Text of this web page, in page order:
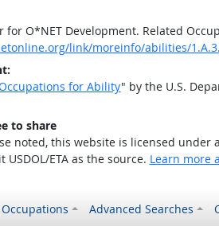
for O*NET Development. Related
link/moreinfo/abilities/
for Ability" by the U.S.
to share
noted, this website is licensed under a
ETA as the source. Learn more
Advanced Searches